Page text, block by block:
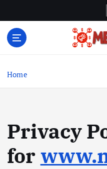
o
Home
Privacy
for